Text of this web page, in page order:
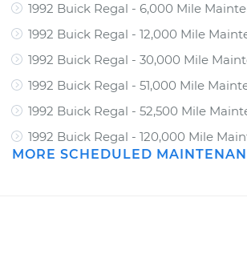
1992 Buick Regal - 6,000 Mile
1992 Buick Regal - 12,000 Mile
1992 Buick Regal - 30,000 Mile
1992 Buick Regal - 51,000 Mile
1992 Buick Regal - 52,500 Mile
1992 Buick Regal - 120,000 Mile
MORE SCHEDULED